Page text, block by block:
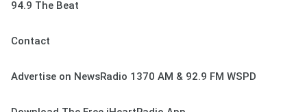
94.9 The Beat
Contact
Advertise on NewsRadio 1370 AM & 92.9 FM WSPD